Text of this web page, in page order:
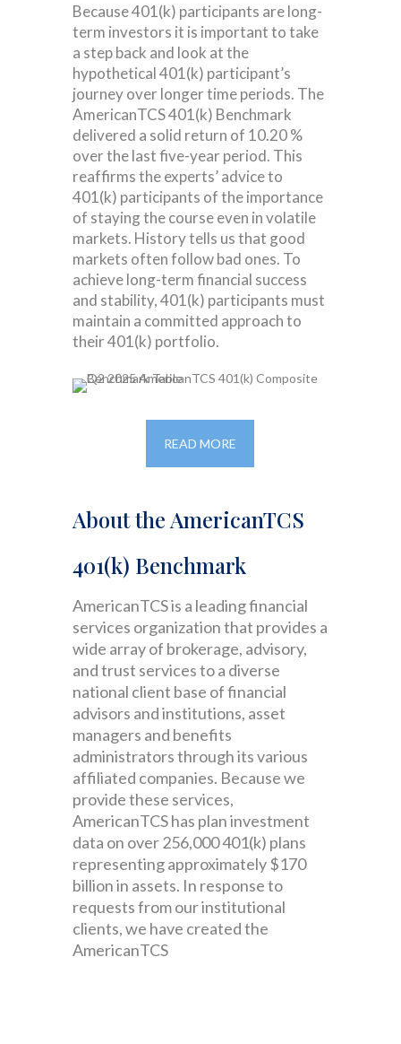
Because 401(k) participants are long-
term investors it is important to take
a step back and look at the
hypothetical 401(k) participant’s
journey over longer time periods. The
AmericanTCS 401(k) Benchmark
delivered a solid return of 10.20 %
over the last five-year period. This
reaffirms the experts’ advice to
401(k) participants of the importance
of staying the course even in volatile
markets. History tells us that good
markets often follow bad ones. To
achieve long-term financial success
and stability, 401(k) participants must
maintain a committed approach to
their 401(k) portfolio.
READ MORE
About the AmericanTCS
401(k) Benchmark
AmericanTCS is a leading financial
services organization that provides a
wide array of brokerage, advisory,
and trust services to a diverse
national client base of financial
advisors and institutions, asset
managers and benefits
administrators through its various
affiliated companies. Because we
provide these services,
AmericanTCS has plan investment
data on over 256,000 401(k) plans
representing approximately $170
billion in assets. In response to
requests from our institutional
clients, we have created the
AmericanTCS